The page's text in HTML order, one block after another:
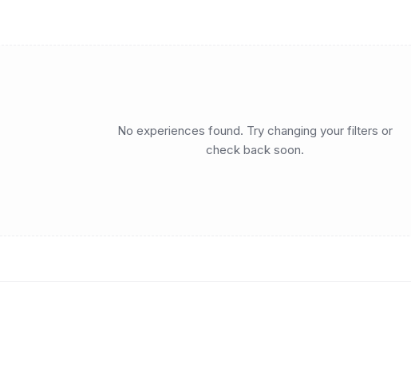
No experiences found. Try changing your filters or
check back soon.